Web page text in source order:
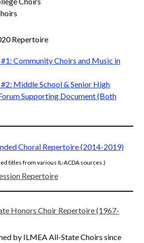
Repertoire
#1: Community Choirs and Music in
#2: Middle School & Senior High
Supporting Document (Both
Choral Repertoire (2014-2019)
titles from various IL-ACDA sources. )
Repertoire
Honors Choir Repertoire (1967-
by ILMEA All-State Choirs since